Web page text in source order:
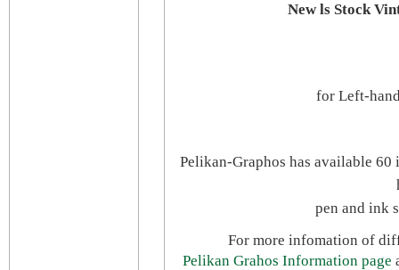
New ls Stock
for Left-
Pelikan-Graphos has available
pen and ink
For more infomation of
Pelikan Grahos Information page